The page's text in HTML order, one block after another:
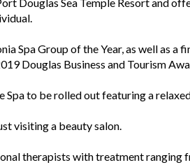
Spa Group of the Year, as well as
Douglas Business and Tourism
to be rolled out featuring a
visiting a beauty salon.
therapists with treatment